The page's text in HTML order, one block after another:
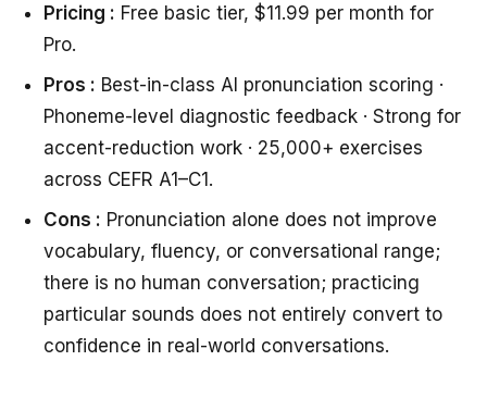
Pricing : Free basic tier, $11.99 per month for
Pro.
Pros : Best-in-class AI pronunciation scoring ·
Phoneme-level diagnostic feedback · Strong for
accent-reduction work · 25,000+ exercises
across CEFR A1–C1.
Cons : Pronunciation alone does not improve
vocabulary, fluency, or conversational range;
there is no human conversation; practicing
particular sounds does not entirely convert to
confidence in real-world conversations.